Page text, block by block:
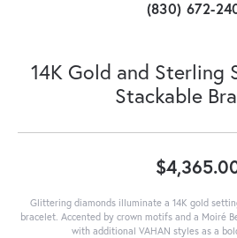
(830) 672-
14K Gold and Sterling
Stackable
Glittering diamonds illuminate a 14K gold
bracelet. Accented by crown motifs and a Moiré
with additional VAHAN styles as a